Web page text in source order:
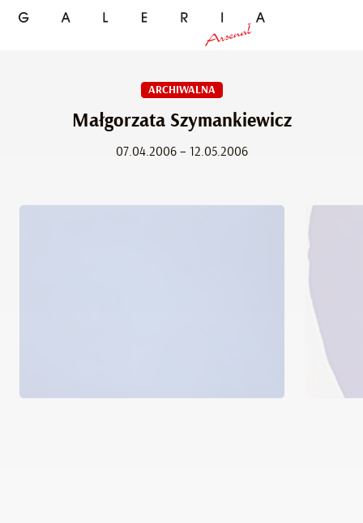
ARCHIWALNA
Małgorzata Szymankiewicz
07.04.2006 – 12.05.2006